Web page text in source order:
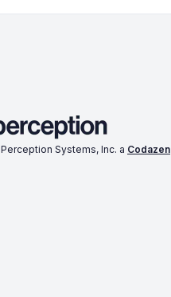
Perception Systems, Inc. a Codazen